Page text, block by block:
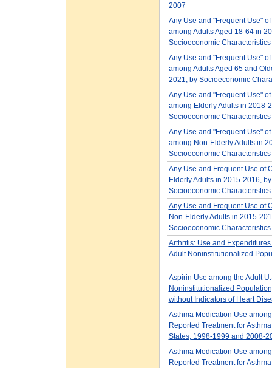
2007
Any Use and "Frequent Use"
among Adults Aged 18-64 in
Socioeconomic Characteristics
Any Use and "Frequent Use"
among Adults Aged 65 and
2021, by Socioeconomic
Any Use and "Frequent Use"
among Elderly Adults in 2018-
Socioeconomic Characteristics
Any Use and "Frequent Use"
among Non-Elderly Adults in
Socioeconomic Characteristics
Any Use and Frequent Use of
Elderly Adults in 2015-2016, by
Socioeconomic Characteristics
Any Use and Frequent Use of
Non-Elderly Adults in 2015-
Socioeconomic Characteristics
Arthritis: Use and
Adult Noninstitutionalized
Aspirin Use among the Adult
Noninstitutionalized
without Indicators of Heart
Asthma Medication Use
Reported Treatment for
States, 1998-1999 and 2008-
Asthma Medication Use
Reported Treatment for